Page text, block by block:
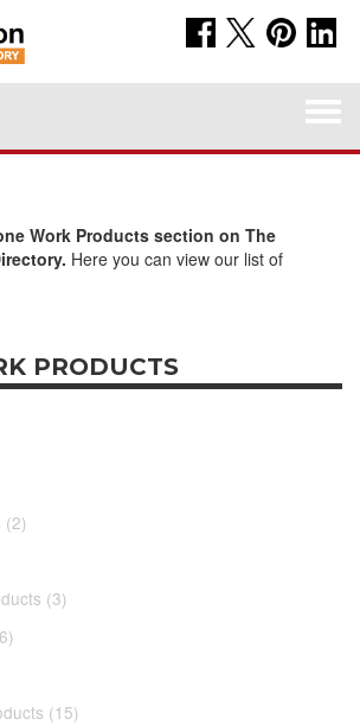
Work Products section on The
Here you can view our list of
PRODUCTS
(2)
(3)
(15)